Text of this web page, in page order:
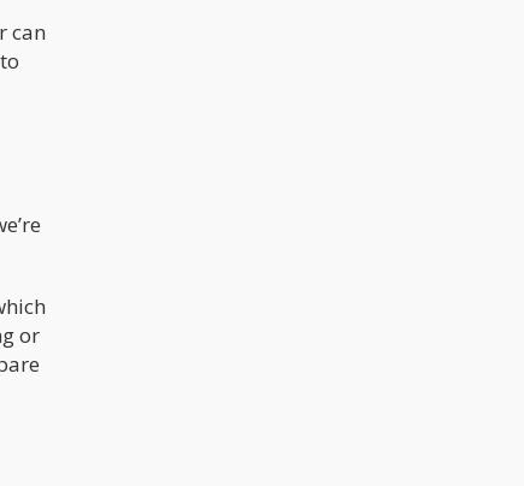
can
or